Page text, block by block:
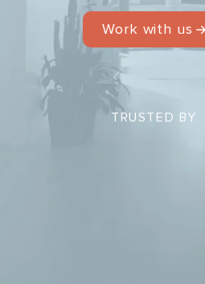
Work with us
TRUSTED BY